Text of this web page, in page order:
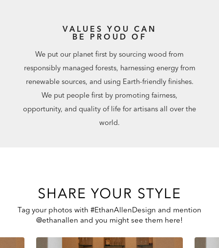
VALUES YOU CAN
BE PROUD OF
We put our planet first by sourcing wood from
responsibly managed forests, harnessing energy from
renewable sources, and using Earth-friendly finishes.
We put people first by promoting fairness,
opportunity, and quality of life for artisans all over the
world.
SHARE YOUR STYLE
Tag your photos with #EthanAllenDesign and mention
@ethanallen and you might see them here!